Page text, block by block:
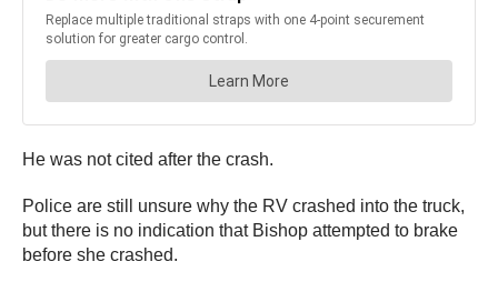
He was not cited after the crash.
Police are still unsure why the RV crashed into the truck,
but there is no indication that Bishop attempted to brake
before she crashed.